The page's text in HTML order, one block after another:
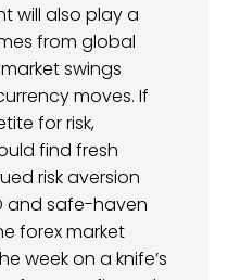
will also play a
from global
swings
moves. If
for risk,
find fresh
risk aversion
and safe-haven
forex market
week on a knife’s